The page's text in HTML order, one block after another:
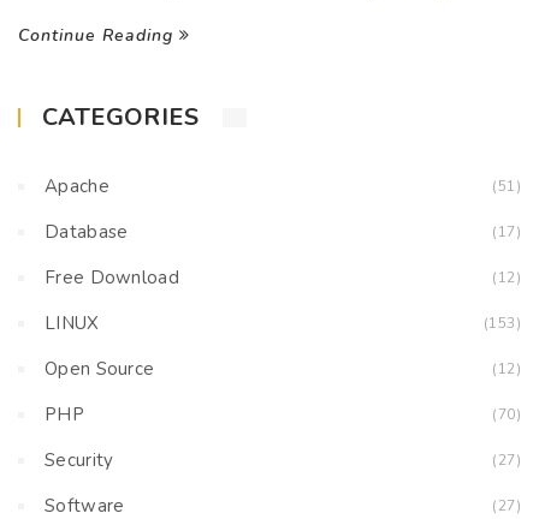
Continue Reading
CATEGORIES
Apache (51)
Database (17)
Free Download (12)
LINUX (153)
Open Source (12)
PHP (70)
Security (27)
Software (27)